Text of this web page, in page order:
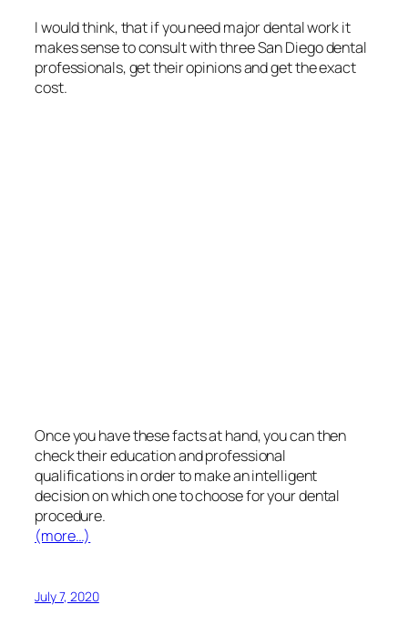
I would think, that if you need major dental work it
makes sense to consult with three San Diego dental
professionals, get their opinions and get the exact
cost.
Once you have these facts at hand, you can then
check their education and professional
qualifications in order to make an intelligent
decision on which one to choose for your dental
procedure.
(more…)
July 7, 2020